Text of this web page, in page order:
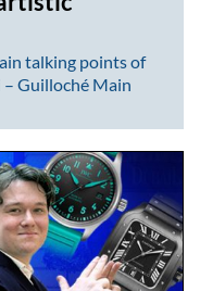
talking points of
– Guilloché Main